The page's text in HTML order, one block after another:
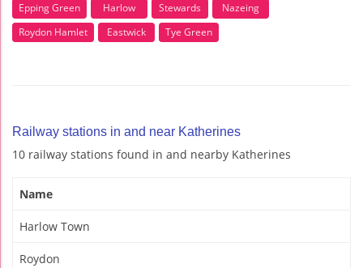
Epping Green
Harlow Stewards
Nazeing
Roydon Hamlet
Eastwick Tye Green
Railway stations in and near Katherines
10 railway stations found in and nearby Katherines
Name
Harlow Town
Roydon